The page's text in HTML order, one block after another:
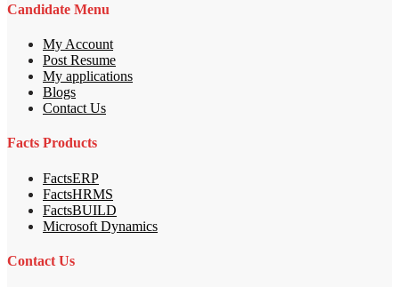
Candidate Menu
My Account
Post Resume
My applications
Blogs
Contact Us
Facts Products
FactsERP
FactsHRMS
FactsBUILD
Microsoft Dynamics
Contact Us